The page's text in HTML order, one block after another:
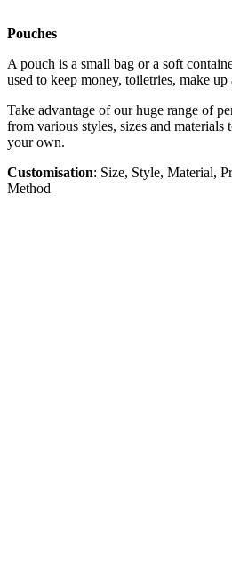
Pouches
A pouch is a small bag or a soft
used to keep money, toiletries, make up
Take advantage of our huge range of
from various styles, sizes and
your own.
Customisation: Size, Style, Material,
Method